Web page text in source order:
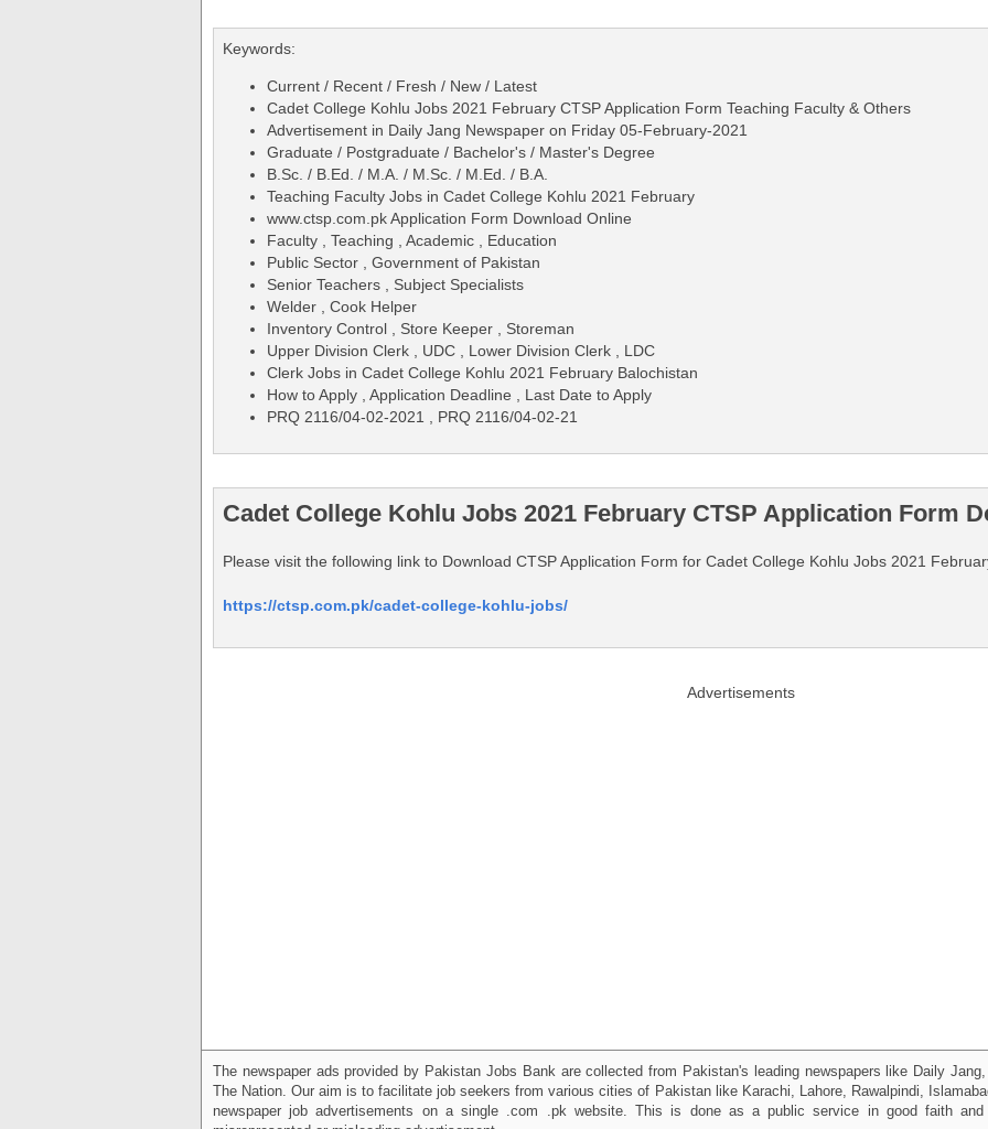
Keywords:
Current / Recent / Fresh / New / Latest
Cadet College Kohlu Jobs 2021 February CTSP Application Form Teaching Faculty & Others
Advertisement in Daily Jang Newspaper on Friday 05-February-2021
Graduate / Postgraduate / Bachelor's / Master's Degree
B.Sc. / B.Ed. / M.A. / M.Sc. / M.Ed. / B.A.
Teaching Faculty Jobs in Cadet College Kohlu 2021 February
www.ctsp.com.pk Application Form Download Online
Faculty , Teaching , Academic , Education
Public Sector , Government of Pakistan
Senior Teachers , Subject Specialists
Welder , Cook Helper
Inventory Control , Store Keeper , Storeman
Upper Division Clerk , UDC , Lower Division Clerk , LDC
Clerk Jobs in Cadet College Kohlu 2021 February Balochistan
How to Apply , Application Deadline , Last Date to Apply
PRQ 2116/04-02-2021 , PRQ 2116/04-02-21
Cadet College Kohlu Jobs 2021 February CTSP Application Form
Please visit the following link to Download CTSP Application Form for Cadet College Kohlu Jobs 2021
https://ctsp.com.pk/cadet-college-kohlu-jobs/
Advertisements
The newspaper ads provided by Pakistan Jobs Bank are collected from Pakistan's leading newspapers like Daily
The Nation. Our aim is to facilitate job seekers from various cities of Pakistan like Karachi, Lahore, Rawalpindi,
newspaper job advertisements on a single .com .pk website. This is done as a public service in good faith